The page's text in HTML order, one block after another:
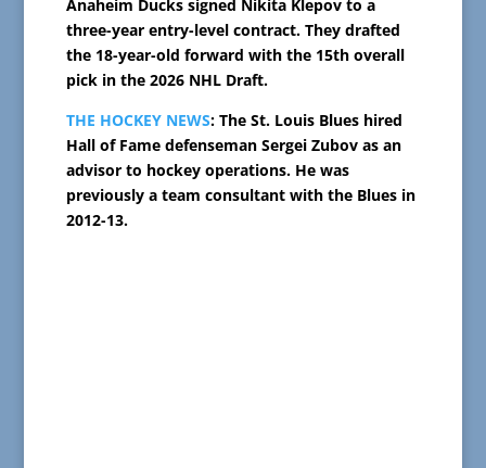
Anaheim Ducks signed Nikita Klepov to a
three-year entry-level contract. They drafted
the 18-year-old forward with the 15th overall
pick in the 2026 NHL Draft.
THE HOCKEY NEWS: The St. Louis Blues hired
Hall of Fame defenseman Sergei Zubov as an
advisor to hockey operations. He was
previously a team consultant with the Blues in
2012-13.